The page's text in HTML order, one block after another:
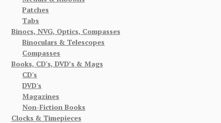
Patches
Tabs
Binocs, NVG, Optics, Compasses
Binoculars & Telescopes
Compasses
Books, CD's, DVD’s & Mags
CD's
DVD's
Magazines
Non-Fiction Books
Clocks & Timepieces